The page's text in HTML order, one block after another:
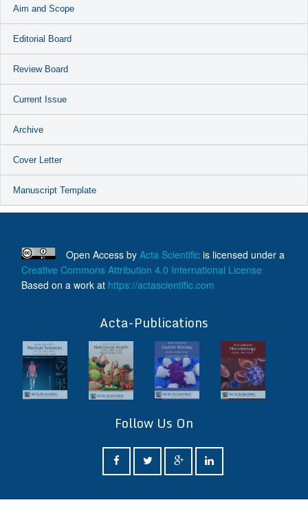
Aim and Scope
Editorial Board
Review Board
Current Issue
Archive
Cover Letter
Manuscript Template
Open Access by Acta Scientific is licensed under a
Creative Commons Attribution 4.0 International License
Based on a work at https://actascientific.com
Acta-Publications
Follow Us On